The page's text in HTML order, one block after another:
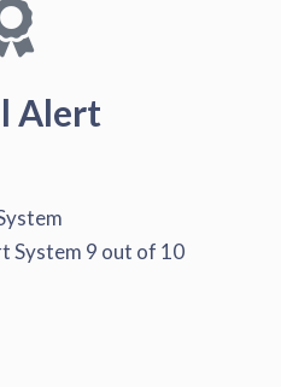
Alert
System 9 out of 10